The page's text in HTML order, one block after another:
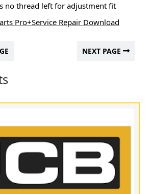
no thread left for adjustment fit
Pro+Service Repair Download
NEXT PAGE